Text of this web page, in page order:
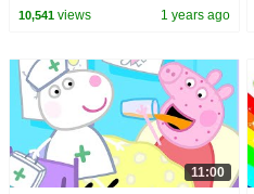
10,541views 1 years ago
11:00